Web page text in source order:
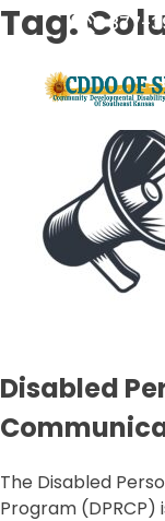
Skip
to
877-
Tag:
Disabled
The Disabled
Program